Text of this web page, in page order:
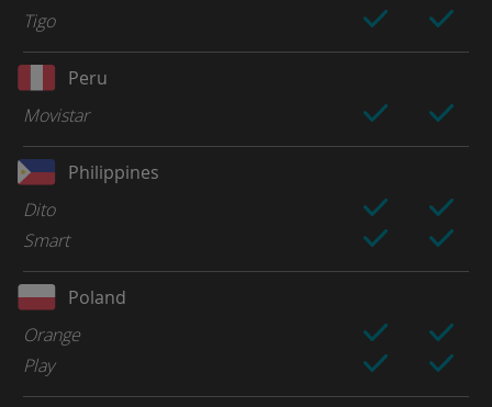
Tigo
Peru
Movistar
Philippines
Dito
Smart
Poland
Orange
Play